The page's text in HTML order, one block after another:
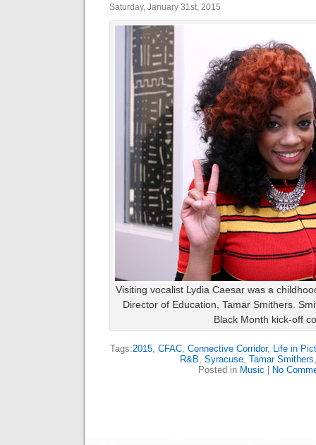
Saturday, January 31st, 2015
Visiting vocalist Lydia Caesar was a
Director of Education, Tamar Smithers.
Black Month kick-off
Tags:2015, CFAC, Connective Corridor, Life in
R&B, Syracuse, Tamar Smithers
Posted in Music No